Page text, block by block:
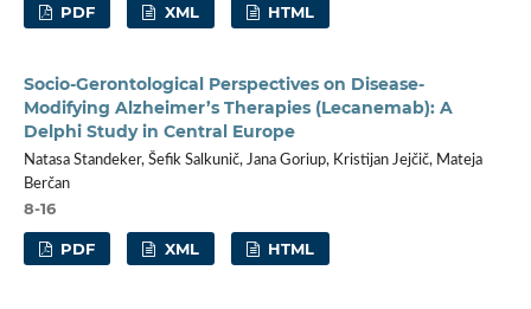
PDF XML HTML
Socio-Gerontological Perspectives on Disease-
Modifying Alzheimer’s Therapies (Lecanemab): A
Delphi Study in Central Europe
Natasa Standeker, Šefik Salkunič, Jana Goriup, Kristijan Jejčič, Mateja
Berčan
8-16
PDF XML HTML